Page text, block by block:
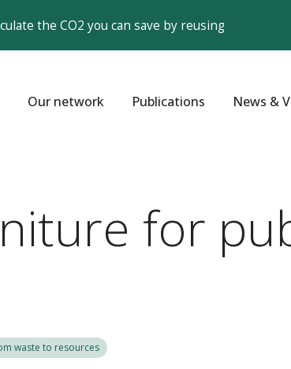
the CO2 you can save by reusing
Our network Publications News &
for
waste to resources